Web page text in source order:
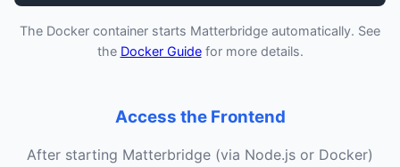
The Docker container starts Matterbridge automatically. See
the Docker Guidefor more details.
Access the Frontend
After starting Matterbridge (via Node.js or Docker)